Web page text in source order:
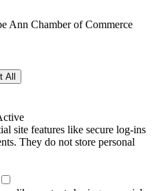
Ann Chamber of Commerce
All
site features like secure log-ins
They do not store personal